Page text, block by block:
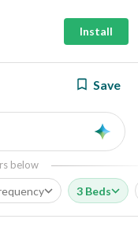
Install
Save
below
3 Beds